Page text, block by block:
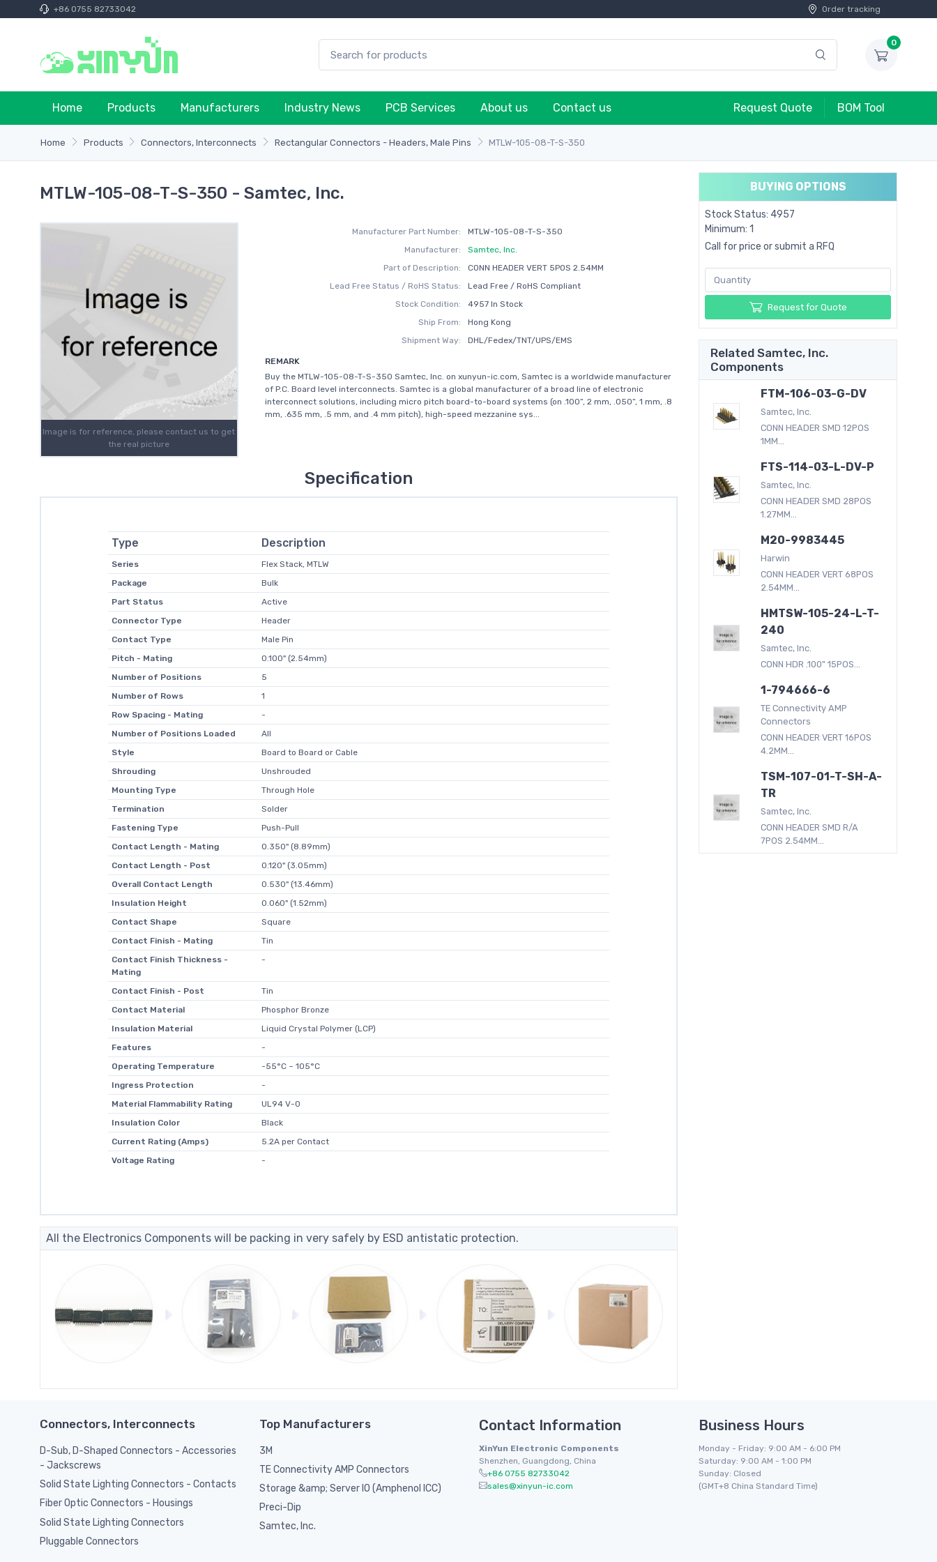
+86 0755 82733042 Order tracking
0
Home Products Manufacturers Industry News PCB Services About us Contact us Request Quote BOM Tool
Home Products Connectors, Interconnects Rectangular Connectors - Headers, Male Pins MTLW-105-08-T-S-350
MTLW-105-08-T-S-350 - Samtec, Inc.
Image is for reference, please contact us to get
the real picture
Manufacturer Part Number:
MTLW-105-08-T-S-350
Manufacturer:
Samtec, Inc.
Part of Description:
CONN HEADER VERT 5POS 2.54MM
Lead Free Status / RoHS Status:
Lead Free / RoHS Compliant
Stock Condition:
4957 In Stock
Ship From:
Hong Kong
Shipment Way:
DHL/Fedex/TNT/UPS/EMS
REMARK
Buy the MTLW-105-08-T-S-350 Samtec, Inc. on xunyun-ic.com, Samtec is a worldwide manufacturer
of P.C. Board level interconnects. Samtec is a global manufacturer of a broad line of electronic
interconnect solutions, including micro pitch board-to-board systems (on .100”, 2 mm, .050”, 1 mm, .8
mm, .635 mm, .5 mm, and .4 mm pitch), high-speed mezzanine sys...
Specification
Type Description
Series
Flex Stack, MTLW
Package
Bulk
Part Status
Active
Connector Type
Header
Contact Type
Male Pin
Pitch - Mating
0.100" (2.54mm)
Number of Positions
5
Number of Rows
1
Row Spacing - Mating
-
Number of Positions Loaded
All
Style
Board to Board or Cable
Shrouding
Unshrouded
Mounting Type
Through Hole
Termination
Solder
Fastening Type
Push-Pull
Contact Length - Mating
0.350" (8.89mm)
Contact Length - Post
0.120" (3.05mm)
Overall Contact Length
0.530" (13.46mm)
Insulation Height
0.060" (1.52mm)
Contact Shape
Square
Contact Finish - Mating
Tin
Contact Finish Thickness -
Mating
-
Contact Finish - Post
Tin
Contact Material
Phosphor Bronze
Insulation Material
Liquid Crystal Polymer (LCP)
Features
-
Operating Temperature
-55°C ~ 105°C
Ingress Protection
-
Material Flammability Rating
UL94 V-0
Insulation Color
Black
Current Rating (Amps)
5.2A per Contact
Voltage Rating
-
All the Electronics Components will be packing in very safely by ESD antistatic protection.
BUYING OPTIONS
Stock Status: 4957
Minimum: 1
Call for price or submit a RFQ
Request for Quote
Related Samtec, Inc.
Components
FTM-106-03-G-DV
Samtec, Inc.
CONN HEADER SMD 12POS
1MM...
FTS-114-03-L-DV-P
Samtec, Inc.
CONN HEADER SMD 28POS
1.27MM...
M20-9983445
Harwin
CONN HEADER VERT 68POS
2.54MM...
HMTSW-105-24-L-T-
240
Samtec, Inc.
CONN HDR .100" 15POS...
1-794666-6
TE Connectivity AMP
Connectors
CONN HEADER VERT 16POS
4.2MM...
TSM-107-01-T-SH-A-
TR
Samtec, Inc.
CONN HEADER SMD R/A
7POS 2.54MM...
Connectors, Interconnects
D-Sub, D-Shaped Connectors - Accessories
- Jackscrews
Solid State Lighting Connectors - Contacts
Fiber Optic Connectors - Housings
Solid State Lighting Connectors
Pluggable Connectors
Top Manufacturers
3M
TE Connectivity AMP Connectors
Storage &amp; Server IO (Amphenol ICC)
Preci-Dip
Samtec, Inc.
Contact Information
XinYun Electronic Components
Shenzhen, Guangdong, China
+86 0755 82733042
sales@xinyun-ic.com
Business Hours
Monday - Friday: 9:00 AM - 6:00 PM
Saturday: 9:00 AM - 1:00 PM
Sunday: Closed
(GMT+8 China Standard Time)